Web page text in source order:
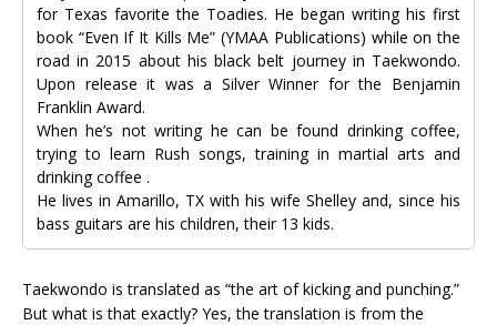
for Texas favorite the Toadies. He began writing his first
book “Even If It Kills Me” (YMAA Publications) while on the
road in 2015 about his black belt journey in Taekwondo.
Upon release it was a Silver Winner for the Benjamin
Franklin Award.
When he’s not writing he can be found drinking coffee,
trying to learn Rush songs, training in martial arts and
drinking coffee .
He lives in Amarillo, TX with his wife Shelley and, since his
bass guitars are his children, their 13 kids.
Taekwondo is translated as “the art of kicking and punching.”
But what is that exactly? Yes, the translation is from the